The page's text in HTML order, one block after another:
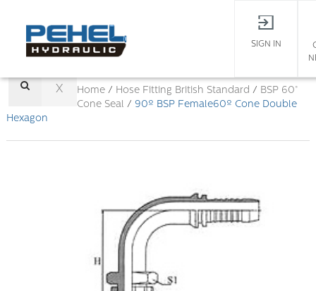
SIGN IN
X Home/ Hose Fitting British Standard / BSP 60°
Cone Seal / 90º BSP Female60º Cone Double
Hexagon